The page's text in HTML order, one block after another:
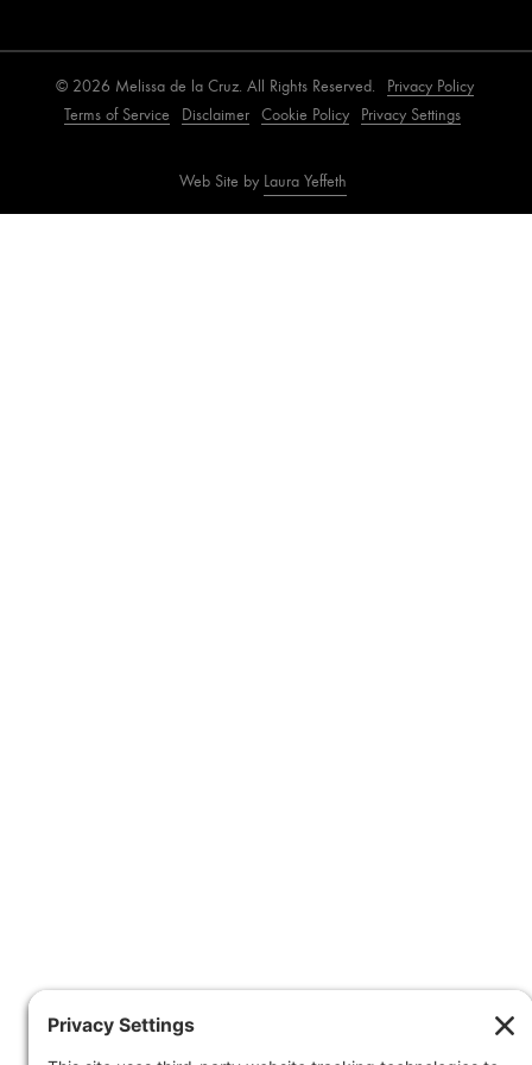
© 2026 Melissa de la Cruz. All Rights Reserved.
Privacy Policy
Terms of Service
Disclaimer Cookie Policy Privacy Settings
Web Site by Laura Yeffeth